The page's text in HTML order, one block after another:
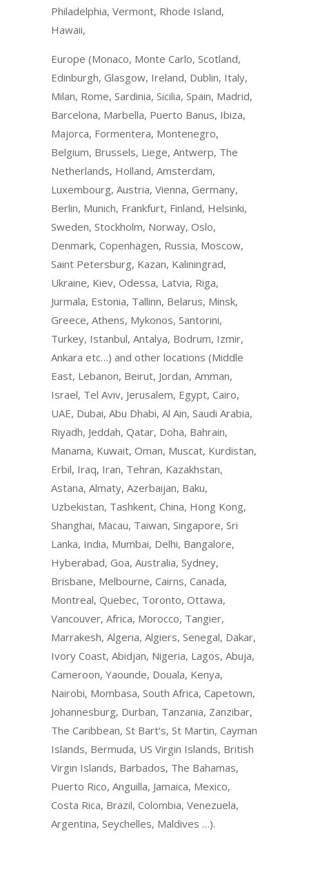
Philadelphia, Vermont, Rhode Island,
Hawaii,
Europe (Monaco, Monte Carlo, Scotland,
Edinburgh, Glasgow, Ireland, Dublin, Italy,
Milan, Rome, Sardinia, Sicilia, Spain, Madrid,
Barcelona, Marbella, Puerto Banus, Ibiza,
Majorca, Formentera, Montenegro,
Belgium, Brussels, Liege, Antwerp, The
Netherlands, Holland, Amsterdam,
Luxembourg, Austria, Vienna, Germany,
Berlin, Munich, Frankfurt, Finland, Helsinki,
Sweden, Stockholm, Norway, Oslo,
Denmark, Copenhagen, Russia, Moscow,
Saint Petersburg, Kazan, Kaliningrad,
Ukraine, Kiev, Odessa, Latvia, Riga,
Jurmala, Estonia, Tallinn, Belarus, Minsk,
Greece, Athens, Mykonos, Santorini,
Turkey, Istanbul, Antalya, Bodrum, Izmir,
Ankara etc…) and other locations (Middle
East, Lebanon, Beirut, Jordan, Amman,
Israel, Tel Aviv, Jerusalem, Egypt, Cairo,
UAE, Dubai, Abu Dhabi, Al Ain, Saudi Arabia,
Riyadh, Jeddah, Qatar, Doha, Bahrain,
Manama, Kuwait, Oman, Muscat, Kurdistan,
Erbil, Iraq, Iran, Tehran, Kazakhstan,
Astana, Almaty, Azerbaijan, Baku,
Uzbekistan, Tashkent, China, Hong Kong,
Shanghai, Macau, Taiwan, Singapore, Sri
Lanka, India, Mumbai, Delhi, Bangalore,
Hyberabad, Goa, Australia, Sydney,
Brisbane, Melbourne, Cairns, Canada,
Montreal, Quebec, Toronto, Ottawa,
Vancouver, Africa, Morocco, Tangier,
Marrakesh, Algeria, Algiers, Senegal, Dakar,
Ivory Coast, Abidjan, Nigeria, Lagos, Abuja,
Cameroon, Yaounde, Douala, Kenya,
Nairobi, Mombasa, South Africa, Capetown,
Johannesburg, Durban, Tanzania, Zanzibar,
The Caribbean, St Bart’s, St Martin, Cayman
Islands, Bermuda, US Virgin Islands, British
Virgin Islands, Barbados, The Bahamas,
Puerto Rico, Anguilla, Jamaica, Mexico,
Costa Rica, Brazil, Colombia, Venezuela,
Argentina, Seychelles, Maldives …).